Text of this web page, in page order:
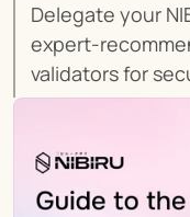
Delegate your
expert-
validators for